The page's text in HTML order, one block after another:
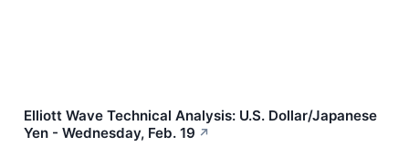
Elliott Wave Technical Analysis: U.S. Dollar/Japanese
Yen - Wednesday, Feb. 19 ↗